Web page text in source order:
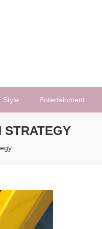
Style Entertainment
STRATEGY